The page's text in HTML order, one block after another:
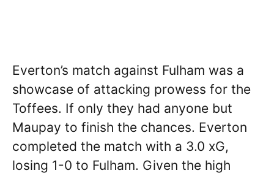
Everton’s match against Fulham was a
showcase of attacking prowess for the
Toffees. If only they had anyone but
Maupay to finish the chances. Everton
completed the match with a 3.0 xG,
losing 1-0 to Fulham. Given the high